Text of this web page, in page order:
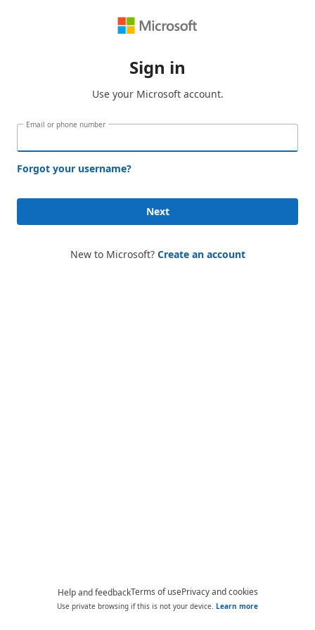
Sign in
Use your Microsoft account.
Email or phone number
Forgot your username?
Next
New to Microsoft? Create an account
Help and feedbackTerms of usePrivacy and cookies
Use private browsing if this is not your device. Learn more